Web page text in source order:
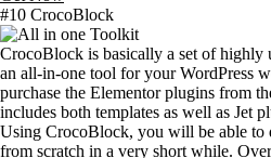
#10 CrocoBlock
CrocoBlock is basically a set of highly
an all-in-one tool for your WordPress
purchase the Elementor plugins from
includes both templates as well as Jet
Using CrocoBlock, you will be able to
from scratch in a very short while.